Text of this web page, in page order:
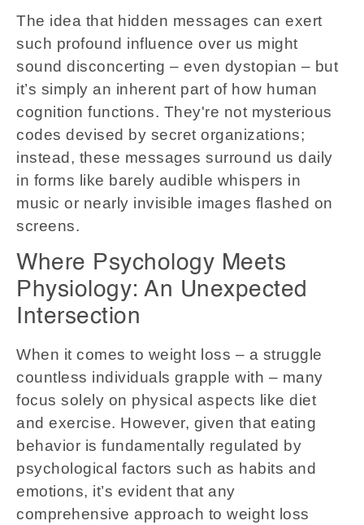
The idea that hidden messages can exert
such profound influence over us might
sound disconcerting – even dystopian – but
it’s simply an inherent part of how human
cognition functions. They're not mysterious
codes devised by secret organizations;
instead, these messages surround us daily
in forms like barely audible whispers in
music or nearly invisible images flashed on
screens.
Where Psychology Meets
Physiology: An Unexpected
Intersection
When it comes to weight loss – a struggle
countless individuals grapple with – many
focus solely on physical aspects like diet
and exercise. However, given that eating
behavior is fundamentally regulated by
psychological factors such as habits and
emotions, it’s evident that any
comprehensive approach to weight loss